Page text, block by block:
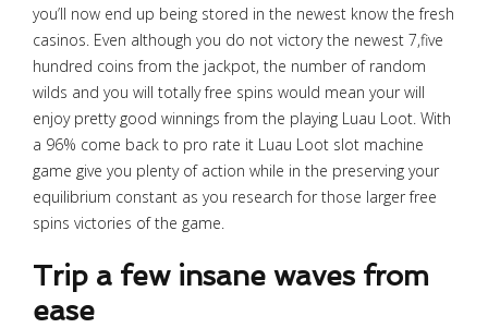
you’ll now end up being stored in the newest know the fresh
casinos. Even although you do not victory the newest 7,five
hundred coins from the jackpot, the number of random
wilds and you will totally free spins would mean your will
enjoy pretty good winnings from the playing Luau Loot. With
a 96% come back to pro rate it Luau Loot slot machine
game give you plenty of action while in the preserving your
equilibrium constant as you research for those larger free
spins victories of the game.
Trip a few insane waves from
ease